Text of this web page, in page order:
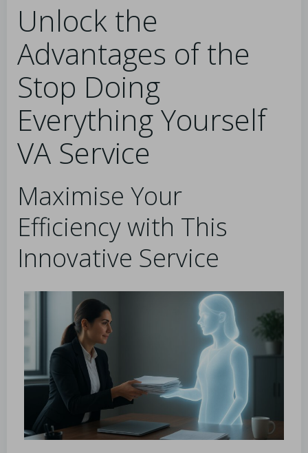
Unlock the
Advantages of the
Stop Doing
Everything Yourself
VA Service
Maximise Your
Efficiency with This
Innovative Service